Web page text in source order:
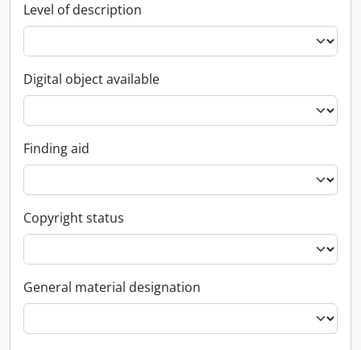
Level of description
Digital object available
Finding aid
Copyright status
General material designation